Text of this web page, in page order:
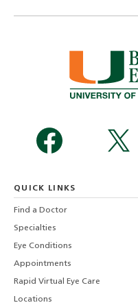
QUICK LINKS
Find a Doctor
Specialties
Eye Conditions
Appointments
Rapid Virtual Eye Care
Locations